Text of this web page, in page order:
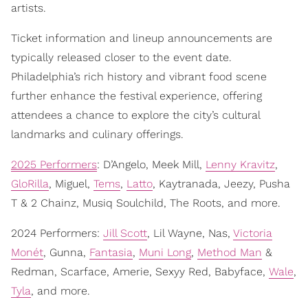
artists.
Ticket information and lineup announcements are
typically released closer to the event date.
Philadelphia’s rich history and vibrant food scene
further enhance the festival experience, offering
attendees a chance to explore the city’s cultural
landmarks and culinary offerings.
2025 Performers: D’Angelo, Meek Mill, Lenny Kravitz,
GloRilla, Miguel, Tems, Latto, Kaytranada, Jeezy, Pusha
T & 2 Chainz, Musiq Soulchild, The Roots, and more.
2024 Performers: Jill Scott, Lil Wayne, Nas, Victoria
Monét, Gunna, Fantasia, Muni Long, Method Man &
Redman, Scarface, Amerie, Sexyy Red, Babyface, Wale,
Tyla, and more.